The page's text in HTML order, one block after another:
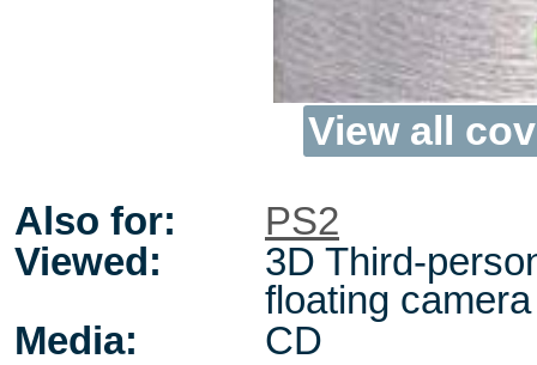
View all
Also for:
PS2
Viewed:
3D Third-
floating camera
Media:
CD